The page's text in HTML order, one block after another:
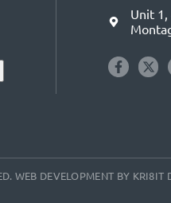
Unit 1,
WEB DEVELOPMENT BY KRI8IT